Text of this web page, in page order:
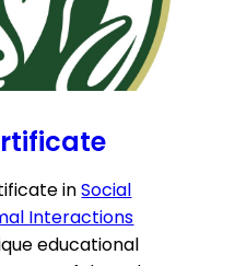
inSocial
Interactions
educational